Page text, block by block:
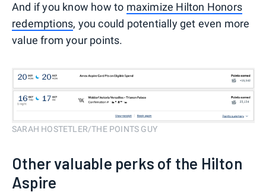
And if you know how to maximize Hilton Honors
redemptions, you could potentially get even more
value from your points.
SARAH HOSTETLER/THE POINTS GUY
Other valuable perks of the Hilton
Aspire